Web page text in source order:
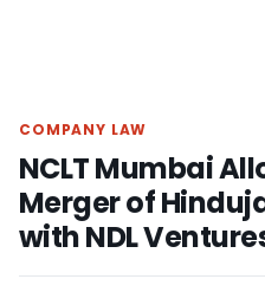
COMPANY LAW
NCLT Mumbai
Merger of
with NDL